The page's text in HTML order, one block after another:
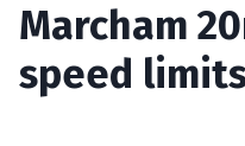
Marcham
speed